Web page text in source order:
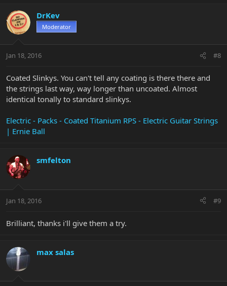
DrKev
Moderator
Jan 18, 2016 #8
Coated Slinkys. You can't tell any coating is there there and
the strings last way, way longer than uncoated. Almost
identical tonally to standard slinkys.
Electric - Packs - Coated Titanium RPS - Electric Guitar Strings
| Ernie Ball
smfelton
Jan 18, 2016 #9
Brilliant, thanks i'll give them a try.
max salas